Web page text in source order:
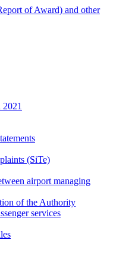
of Award) and other
(SiTe)
airport managing
of the Authority
services